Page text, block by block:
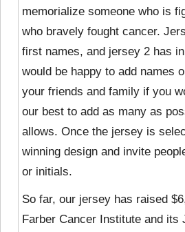
memorialize someone who is
who bravely fought cancer.
first names, and jersey 2 has
would be happy to add names
your friends and family if you
our best to add as many as
allows. Once the jersey is
winning design and invite
or initials.
So far, our jersey has raised
Farber Cancer Institute and its